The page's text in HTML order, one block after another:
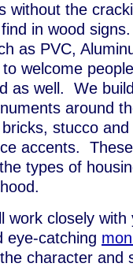
without the
in wood
as PVC,
welcome
as well. We
around
stucco and
accents.
types of
work closely
eye-catching
character and